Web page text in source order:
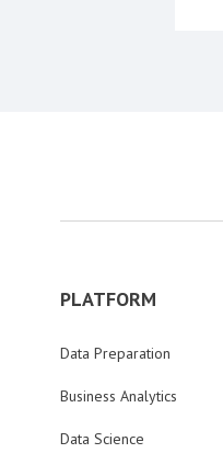
PLATFORM
Data Preparation
Business Analytics
Data Science